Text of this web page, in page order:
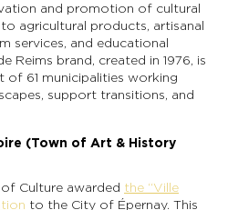
and promotion of cultural
agricultural products, artisanal
services, and educational
Reims brand, created in 1976, is
61 municipalities working
support transitions, and
(Town of Art & History
Culture awarded the “Ville
to the City of Épernay. This